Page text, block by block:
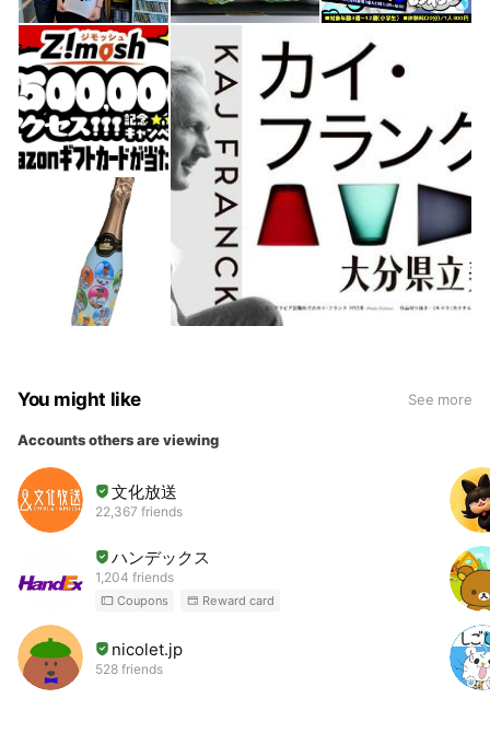
You might like See more
Accounts others are viewing
文化放送
22,367 friends
ハンデックス
1,204 friends
Coupons Reward card
nicolet.jp
528 friends